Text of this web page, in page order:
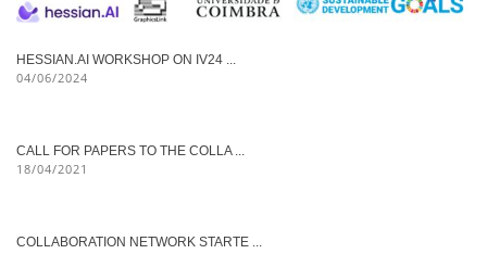
HESSIAN.AI WORKSHOP ON IV24 ...
04/06/2024
CALL FOR PAPERS TO THE COLLA ...
18/04/2021
COLLABORATION NETWORK STARTE ...